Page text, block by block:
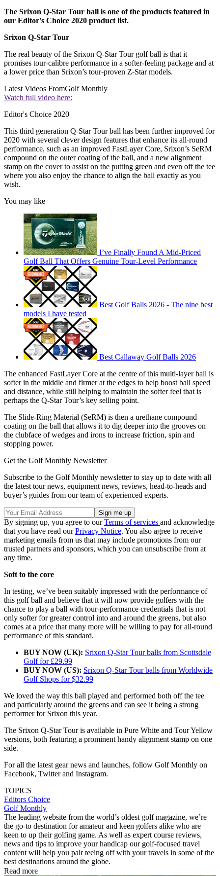
The Srixon Q-Star Tour ball is one of the products featured in
our Editor's Choice 2020 product list.
Srixon Q-Star Tour
The real beauty of the Srixon Q-Star Tour golf ball is that it
promises tour-calibre performance in a softer-feeling package and at
a lower price than Srixon’s tour-proven Z-Star models.
Latest Videos FromGolf Monthly
Watch full video here:
Editor's Choice 2020
This third generation Q-Star Tour ball has been further improved for
2020 with several clever design features that enhance its all-round
performance, such as an improved FastLayer Core, Srixon’s SeRM
compound on the outer coating of the ball, and a new alignment
stamp on the cover to assist on the putting green and even off the tee
where you also enjoy the chance to align the ball exactly as you
wish.
You may like
I’ve Finally Found A Mid-Priced
Golf Ball That Offers Genuine Tour-Level Performance
Best Golf Balls 2026 - The nine best
models I have tested
Best Callaway Golf Balls 2026
The enhanced FastLayer Core at the centre of this multi-layer ball is
softer in the middle and firmer at the edges to help boost ball speed
and distance, while still helping to maintain the softer feel that is
perhaps the Q-Star Tour’s key selling point.
The Slide-Ring Material (SeRM) is then a urethane compound
coating on the ball that allows it to dig deeper into the grooves on
the clubface of wedges and irons to increase friction, spin and
stopping power.
Get the Golf Monthly Newsletter
Subscribe to the Golf Monthly newsletter to stay up to date with all
the latest tour news, equipment news, reviews, head-to-heads and
buyer’s guides from our team of experienced experts.
By signing up, you agree to ourTerms of services and acknowledge
that you have read ourPrivacy Notice. You also agree to receive
marketing emails from us that may include promotions from our
trusted partners and sponsors, which you can unsubscribe from at
any time.
Soft to the core
In testing, we’ve been suitably impressed with the performance of
this golf ball and believe that it will now provide golfers with the
chance to play a ball with tour-performance credentials that is not
only softer for greater control into and around the greens, but also
comes at a price that many more will be willing to pay for all-round
performance of this standard.
BUY NOW (UK): Srixon Q-Star Tour balls from Scottsdale
Golf for £29.99
BUY NOW (US): Srixon Q-Star Tour balls from Worldwide
Golf Shops for $32.99
We loved the way this ball played and performed both off the tee
and particularly around the greens and can see it being a strong
performer for Srixon this year.
The Srixon Q-Star Tour is available in Pure White and Tour Yellow
versions, both featuring a prominent handy alignment stamp on one
side.
For all the latest gear news and launches, follow Golf Monthly on
Facebook, Twitter and Instagram.
TOPICS
Editors Choice
Golf Monthly
The leading website from the world’s oldest golf magazine, we’re
the go-to destination for amateur and keen golfers alike who are
keen to up their golfing game. As well as expert course reviews,
news and tips to improve your handicap our golf-focused travel
content will help you pair teeing off with your travels in some of the
best destinations around the globe.
Read more